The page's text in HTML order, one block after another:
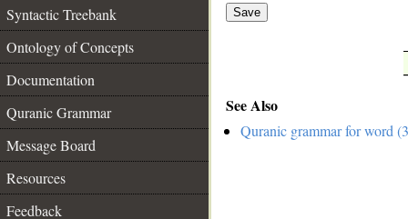
Syntactic Treebank
Ontology of Concepts
Documentation
Quranic Grammar
Message Board
Resources
Feedback
Save
See Also
Quranic grammar for word